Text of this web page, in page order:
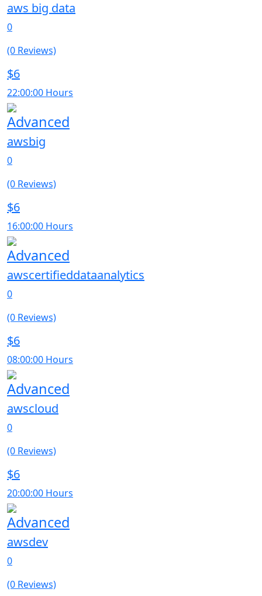
aws big data
0
(0 Reviews)
$6
22:00:00 Hours
Advanced
awsbig
0
(0 Reviews)
$6
16:00:00 Hours
Advanced
awscertifieddataanalytics
0
(0 Reviews)
$6
08:00:00 Hours
Advanced
awscloud
0
(0 Reviews)
$6
20:00:00 Hours
Advanced
awsdev
0
(0 Reviews)